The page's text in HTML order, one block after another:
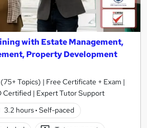
with Estate Management,
Property Development
Topics) | Free Certificate + Exam |
Certified | Expert Tutor Support
3.2 hours· Self-paced